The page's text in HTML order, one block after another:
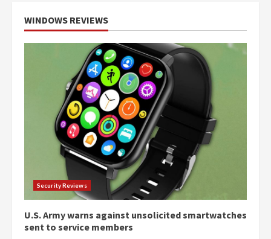
WINDOWS REVIEWS
Security Reviews
U.S. Army warns against unsolicited smartwatches
sent to service members